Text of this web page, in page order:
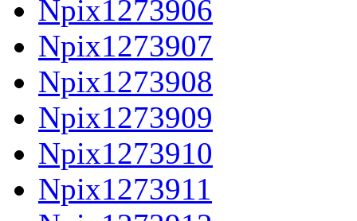
Npix1273906
Npix1273907
Npix1273908
Npix1273909
Npix1273910
Npix1273911